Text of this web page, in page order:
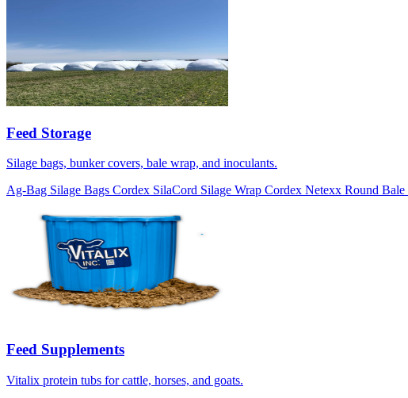
Feed Storage
Silage bags, bunker covers, bale wrap, and inoculants.
Ag-Bag Silage Bags Cordex SilaCord Silage Wrap Cordex Netexx Round Bale
Feed Supplements
Vitalix protein tubs for cattle, horses, and goats.